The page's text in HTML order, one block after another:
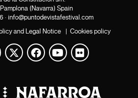
(Navarra) Spain
· info@puntodevistafestival.com
and Legal Notice | Cookies policy
mapTwitter
Facebook
Youtube
Flickr